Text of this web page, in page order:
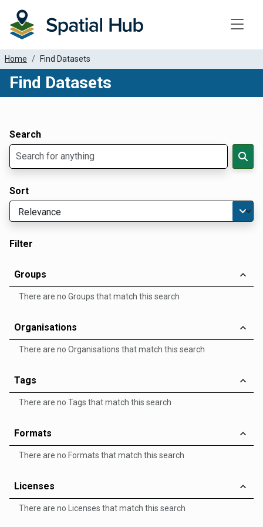
Home Find Datasets
Find Datasets
Search
Sort
Filter
Groups
There are no Groups that match this search
Organisations
There are no Organisations that match this search
Tags
There are no Tags that match this search
Formats
There are no Formats that match this search
Licenses
There are no Licenses that match this search